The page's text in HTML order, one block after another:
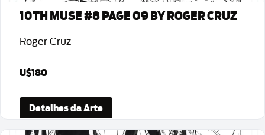
10TH MUSE #8 PAGE 09 BY ROGER CRUZ
Roger Cruz
U$180
Detalhes da Arte